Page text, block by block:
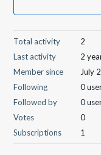
Total activity
2
Last activity
2
Member since
July
Following
0
Followed by
0
Votes
0
Subscriptions
1